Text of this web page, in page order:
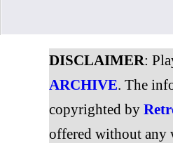
DISCLAIMER:
ARCHIVE. The
copyrighted by
offered without any